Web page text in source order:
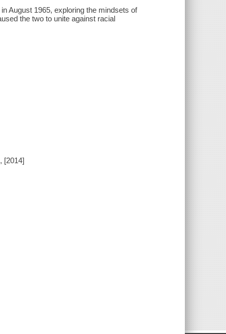
August 1965, exploring the mindsets of
the two to unite against racial
[2014]